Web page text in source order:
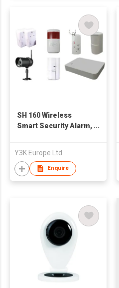
SH 160 Wireless
Smart Security Alarm,
Y3K Europe Ltd
Enquire